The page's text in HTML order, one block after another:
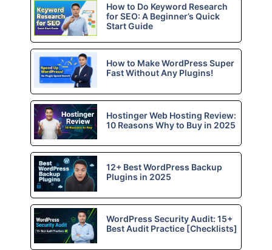
How to Do Keyword Research
for SEO: A Beginner’s Quick
Start Guide
How to Make WordPress Super
Fast Without Any Plugins!
Hostinger Web Hosting Review:
10 Reasons Why to Buy in 2025
12+ Best WordPress Backup
Plugins in 2025
WordPress Security Audit: 15+
Best Audit Practice [Checklists]